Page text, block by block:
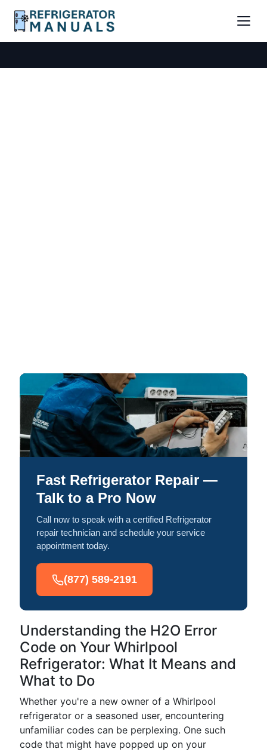
Fast Refrigerator Repair —
Talk to a Pro Now
Call now to speak with a certified Refrigerator
repair technician and schedule your service
appointment today.
(877) 589-2191
Understanding the H2O Error
Code on Your Whirlpool
Refrigerator: What It Means and
What to Do
Whether you're a new owner of a Whirlpool
refrigerator or a seasoned user, encountering
unfamiliar codes can be perplexing. One such
code that might have popped up on your